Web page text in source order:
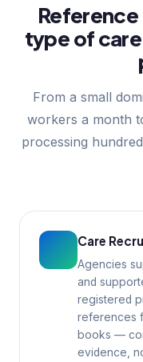
type of
From a small
workers a month
processing
Care
Agencies
and
registered
references
books —
evidence,